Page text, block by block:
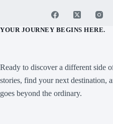
YOUR JOURNEY BEGINS HERE.
Ready to discover a different side
stories, find your next destination,
goes beyond the ordinary.